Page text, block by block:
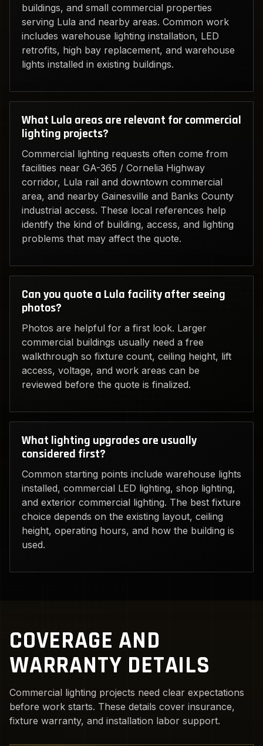
buildings, and small commercial properties
serving Lula and nearby areas. Common work
includes warehouse lighting installation, LED
retrofits, high bay replacement, and warehouse
lights installed in existing buildings.
What Lula areas are relevant for commercial
lighting projects?
Commercial lighting requests often come from
facilities near GA-365 / Cornelia Highway
corridor, Lula rail and downtown commercial
area, and nearby Gainesville and Banks County
industrial access. These local references help
identify the kind of building, access, and lighting
problems that may affect the quote.
Can you quote a Lula facility after seeing
photos?
Photos are helpful for a first look. Larger
commercial buildings usually need a free
walkthrough so fixture count, ceiling height, lift
access, voltage, and work areas can be
reviewed before the quote is finalized.
What lighting upgrades are usually
considered first?
Common starting points include warehouse lights
installed, commercial LED lighting, shop lighting,
and exterior commercial lighting. The best fixture
choice depends on the existing layout, ceiling
height, operating hours, and how the building is
used.
COVERAGE AND
WARRANTY DETAILS
Commercial lighting projects need clear expectations
before work starts. These details cover insurance,
fixture warranty, and installation labor support.